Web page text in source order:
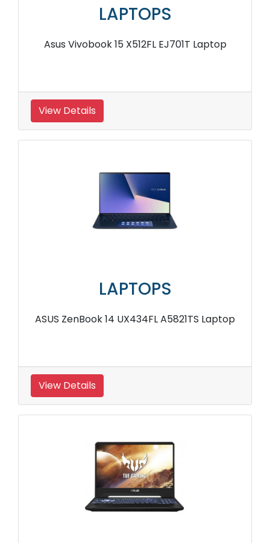
LAPTOPS
Asus Vivobook 15 X512FL EJ701T Laptop
View Details
LAPTOPS
ASUS ZenBook 14 UX434FL A5821TS Laptop
View Details